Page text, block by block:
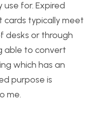
for. Expired
typically meet
desks or through
able to convert
which has an
purpose is
me.